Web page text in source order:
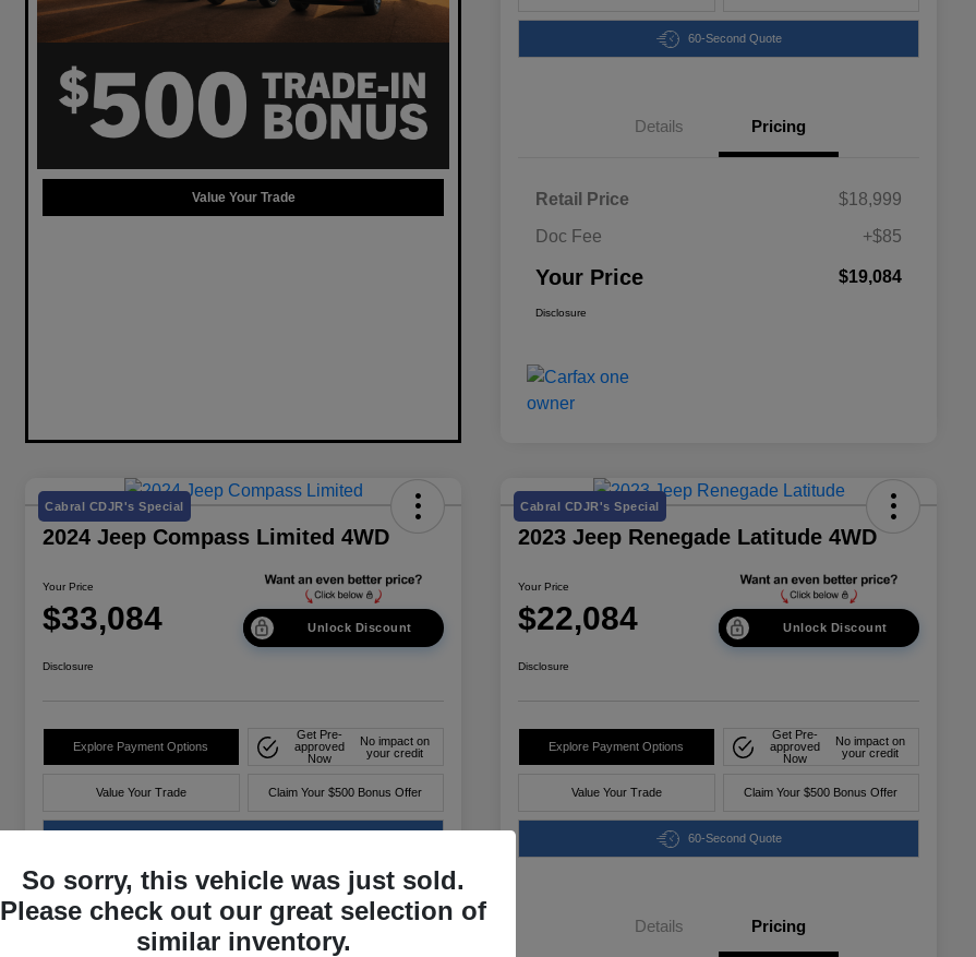
Value Your Trade
60-Second Quote
Details Pricing
Retail Price
$18,999
Doc Fee
+$85
Your Price $19,084
Disclosure
Cabral CDJR's Special
2024 Jeep Compass Limited 4WD
Your Price
$33,084 Unlock Discount
Disclosure
Explore Payment Options
Get Pre-
approved
Now
No impact on
your credit
Value Your Trade Claim Your $500 Bonus Offer
Details Pricing
Cabral CDJR's Special
2023 Jeep Renegade Latitude 4WD
Your Price
$22,084 Unlock Discount
Disclosure
Explore Payment Options
Get Pre-
approved
Now
No impact on
your credit
Value Your Trade Claim Your $500 Bonus Offer
60-Second Quote
Details Pricing
So sorry, this vehicle was just sold.
Please check out our great selection of
similar inventory.